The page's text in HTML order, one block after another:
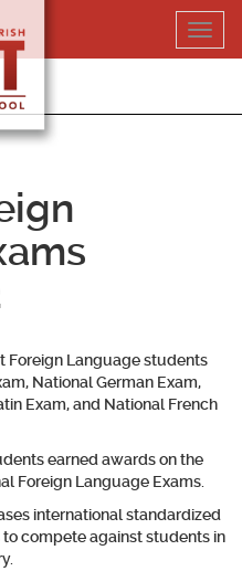
Foreign Language students
National German Exam,
Exam, and National French
earned awards on the
Foreign Language Exams.
international standardized
compete against students in